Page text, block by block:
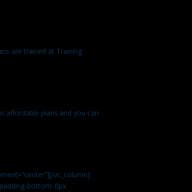
are trained at Training
affordable plans and you can
vc_column]
bottom: 0px